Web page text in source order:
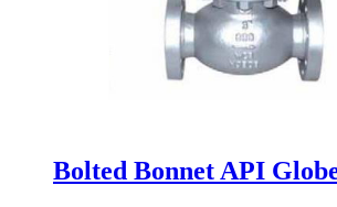
Bolted Bonnet API